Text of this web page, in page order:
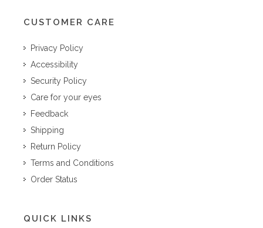
CUSTOMER CARE
Privacy Policy
Accessibility
Security Policy
Care for your eyes
Feedback
Shipping
Return Policy
Terms and Conditions
Order Status
QUICK LINKS